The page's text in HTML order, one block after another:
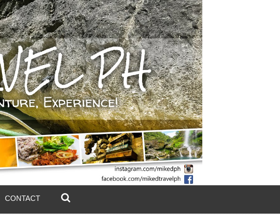
CONTACT